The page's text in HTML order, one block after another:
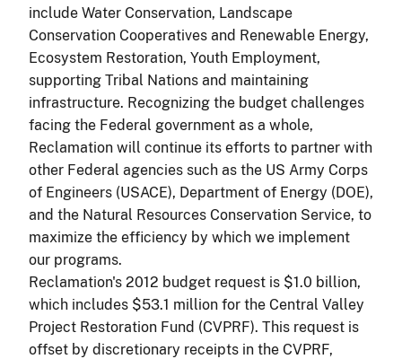
include Water Conservation, Landscape
Conservation Cooperatives and Renewable Energy,
Ecosystem Restoration, Youth Employment,
supporting Tribal Nations and maintaining
infrastructure. Recognizing the budget challenges
facing the Federal government as a whole,
Reclamation will continue its efforts to partner with
other Federal agencies such as the US Army Corps
of Engineers (USACE), Department of Energy (DOE),
and the Natural Resources Conservation Service, to
maximize the efficiency by which we implement
our programs.
Reclamation's 2012 budget request is $1.0 billion,
which includes $53.1 million for the Central Valley
Project Restoration Fund (CVPRF). This request is
offset by discretionary receipts in the CVPRF,